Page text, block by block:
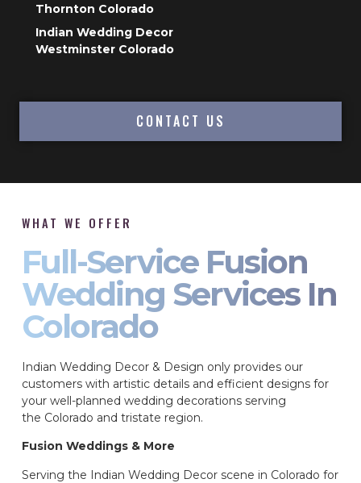
Thornton Colorado
Indian Wedding Decor
Westminster Colorado
CONTACT US
WHAT WE OFFER
Full-Service Fusion
Wedding Services In
Colorado
Indian Wedding Decor & Design only provides our
customers with artistic details and efficient designs for
your well-planned wedding decorations serving
the Colorado and tristate region.
Fusion Weddings & More
Serving the Indian Wedding Decor scene in Colorado for